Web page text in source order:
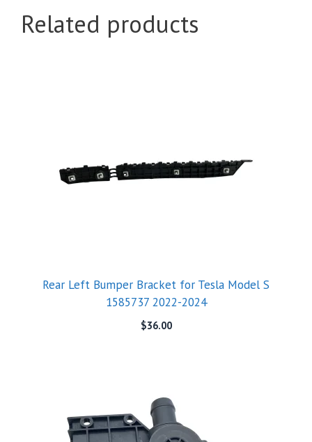
Related products
Rear Left Bumper Bracket for Tesla Model S
1585737 2022-2024
$36.00